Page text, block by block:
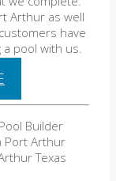
Arthur as well
have
pool with us.